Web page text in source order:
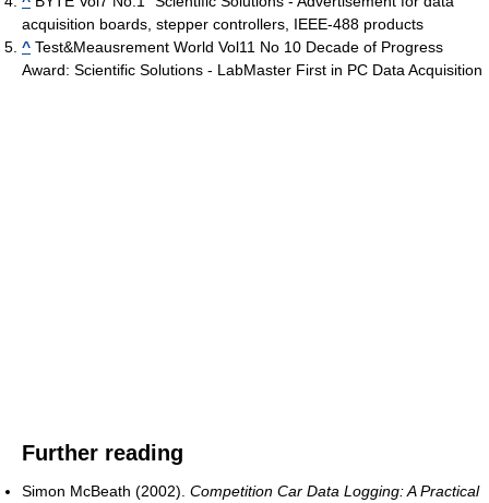
acquisition boards, stepper controllers, IEEE-488 products
^ Test&Meausrement World Vol11 No 10 Decade of Progress
Award: Scientific Solutions - LabMaster First in PC Data Acquisition
Further reading
Simon McBeath (2002). Competition Car Data Logging: A Practical